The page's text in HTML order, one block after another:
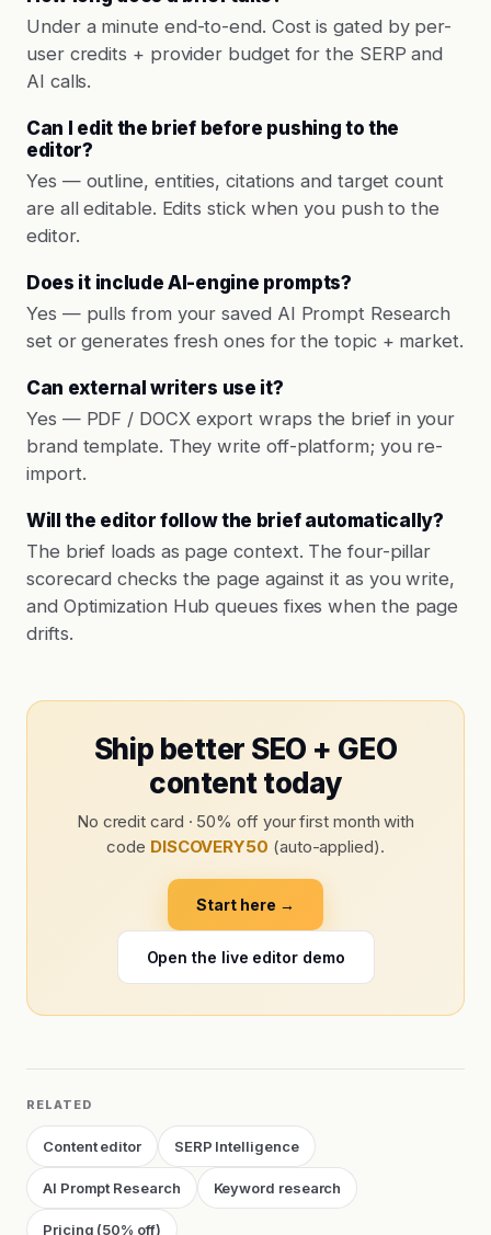
Under a minute end-to-end. Cost is gated by per-
user credits + provider budget for the SERP and
AI calls.
Can I edit the brief before pushing to the
editor?
Yes — outline, entities, citations and target count
are all editable. Edits stick when you push to the
editor.
Does it include AI-engine prompts?
Yes — pulls from your saved AI Prompt Research
set or generates fresh ones for the topic + market.
Can external writers use it?
Yes — PDF / DOCX export wraps the brief in your
brand template. They write off-platform; you re-
import.
Will the editor follow the brief automatically?
The brief loads as page context. The four-pillar
scorecard checks the page against it as you write,
and Optimization Hub queues fixes when the page
drifts.
Ship better SEO + GEO
content today
No credit card · 50% off your first month with
code DISCOVERY50 (auto-applied).
Start here →
Open the live editor demo
RELATED
Content editor SERP Intelligence
AI Prompt Research Keyword research
Pricing (50% off)